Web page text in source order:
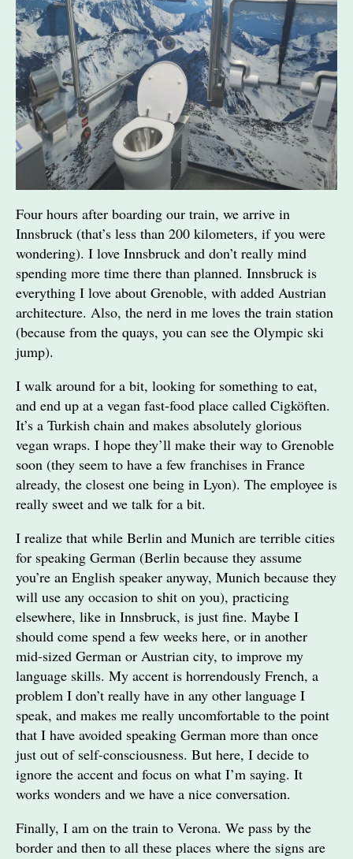
Four hours after boarding our train, we arrive in
Innsbruck (that’s less than 200 kilometers, if you were
wondering). I love Innsbruck and don’t really mind
spending more time there than planned. Innsbruck is
everything I love about Grenoble, with added Austrian
architecture. Also, the nerd in me loves the train station
(because from the quays, you can see the Olympic ski
jump).
I walk around for a bit, looking for something to eat,
and end up at a vegan fast-food place called Cigköften.
It’s a Turkish chain and makes absolutely glorious
vegan wraps. I hope they’ll make their way to Grenoble
soon (they seem to have a few franchises in France
already, the closest one being in Lyon). The employee is
really sweet and we talk for a bit.
I realize that while Berlin and Munich are terrible cities
for speaking German (Berlin because they assume
you’re an English speaker anyway, Munich because they
will use any occasion to shit on you), practicing
elsewhere, like in Innsbruck, is just fine. Maybe I
should come spend a few weeks here, or in another
mid-sized German or Austrian city, to improve my
language skills. My accent is horrendously French, a
problem I don’t really have in any other language I
speak, and makes me really uncomfortable to the point
that I have avoided speaking German more than once
just out of self-consciousness. But here, I decide to
ignore the accent and focus on what I’m saying. It
works wonders and we have a nice conversation.
Finally, I am on the train to Verona. We pass by the
border and then to all these places where the signs are